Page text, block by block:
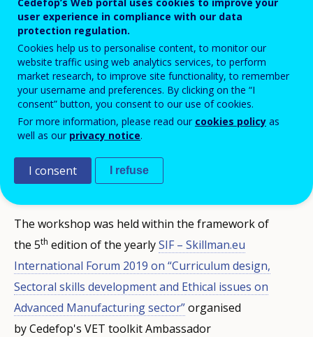
Cedefop's VET toolkit for tackling early
leavingwas presented in a dedicated
workshop (Workshop B: Early School leaving
Cedefop’s Toolkit).
The workshop was held within the framework of
the 5th edition of the yearlySIF – Skillman.eu
International Forum 2019 on “Curriculum design,
Sectoral skills development and Ethical issues on
Advanced Manufacturing sector”organised
by Cedefop's VET toolkit Ambassador
user experience in compliance with our data
protection regulation.
Cookies help us to personalise content, to monitor our
website traffic using web analytics services, to perform
market research, to improve site functionality, to remember
your username and preferences. By clicking on the “I
consent” button, you consent to our use of cookies.
For more information, please read our cookies policy as
well as our privacy notice.
I consent I refuse